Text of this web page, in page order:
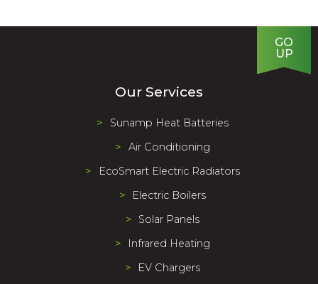
Solar Panels
Infrared Heating
About Us
We supply and install a full range of eco friendly heating